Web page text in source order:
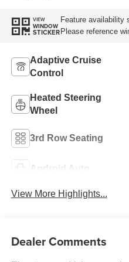
VIEW
WINDOW
STICKER
Feature availability
Please reference
Adaptive Cruise
Control
Heated Steering
Wheel
3rd Row Seating
Android Auto
View More Highlights...
Dealer Comments